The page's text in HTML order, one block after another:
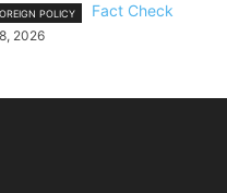
POLICY
Fact Check
2026